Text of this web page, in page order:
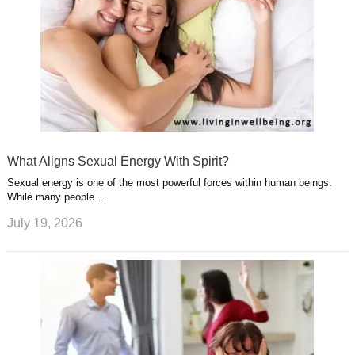
What Aligns Sexual Energy With Spirit?
Sexual energy is one of the most powerful forces within human beings.
While many people …
July 19, 2026